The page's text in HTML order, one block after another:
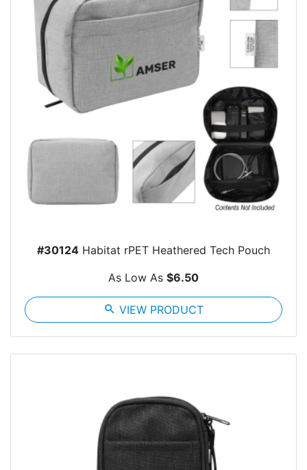
#30124 Habitat rPET Heathered Tech Pouch
As Low As $6.50
search VIEW PRODUCT